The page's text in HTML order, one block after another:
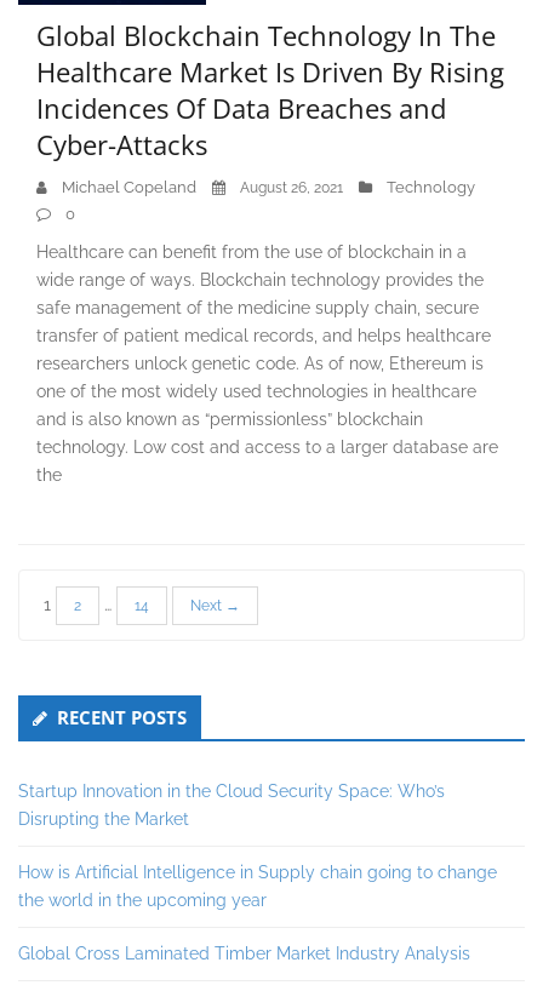
Global Blockchain Technology In The
Healthcare Market Is Driven By Rising
Incidences Of Data Breaches and
Cyber-Attacks
Michael Copeland August 26, 2021
Technology
0
Healthcare can benefit from the use of blockchain in a
wide range of ways. Blockchain technology provides the
safe management of the medicine supply chain, secure
transfer of patient medical records, and helps healthcare
researchers unlock genetic code. As of now, Ethereum is
one of the most widely used technologies in healthcare
and is also known as “permissionless” blockchain
technology. Low cost and access to a larger database are
the
Posts
1 2 … 14 Next →
Secondary
Sidebar
RECENT POSTS
Startup Innovation in the Cloud Security Space: Who’s
Disrupting the Market
How is Artificial Intelligence in Supply chain going to change
the world in the upcoming year
Global Cross Laminated Timber Market Industry Analysis